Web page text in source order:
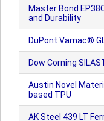
Master Bond
and Durability
DuPont Vamac®
Dow Corning
Austin Novel
based TPU
AK Steel 439 LT